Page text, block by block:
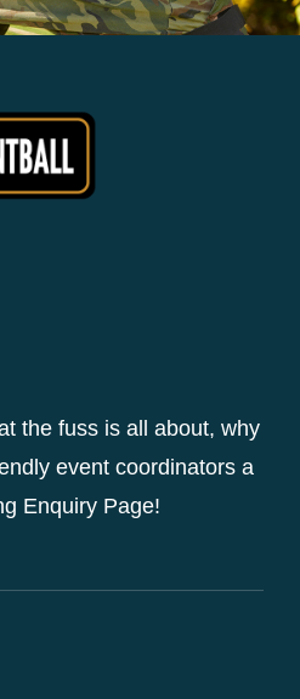
the fuss is all about, why
event coordinators a
Enquiry Page!